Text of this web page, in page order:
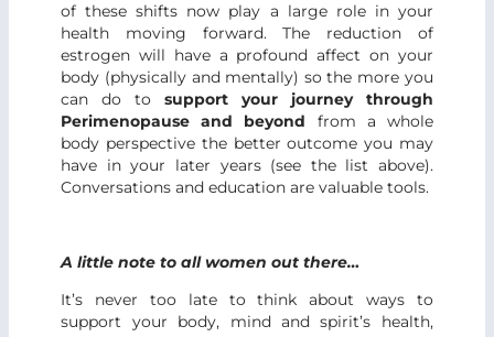
of these shifts now play a large role in your
health moving forward. The reduction of
estrogen will have a profound affect on your
body (physically and mentally) so the more you
can do to support your journey through
Perimenopause and beyond from a whole
body perspective the better outcome you may
have in your later years (see the list above).
Conversations and education are valuable tools.
A little note to all women out there…
It’s never too late to think about ways to
support your body, mind and spirit’s health,